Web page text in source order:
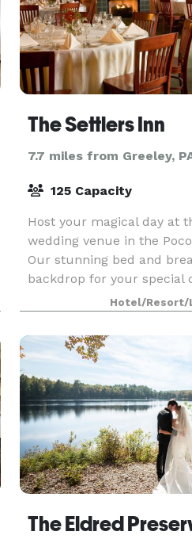
The Settlers Inn
7.7 miles from Greeley,
125 Capacity
Host your magical day at
wedding venue in the
Our stunning bed and
backdrop for your special
one of our fantastic
rest assured
Hotel/Resort/
The Eldred